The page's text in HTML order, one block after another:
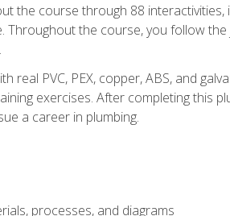
the course through 88 interactivities,
Throughout the course, you follow
real PVC, PEX, copper, ABS, and
exercises. After completing this
a career in plumbing.
processes, and diagrams